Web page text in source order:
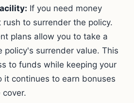
If you need money
rush to surrender the policy.
plans allow you to take a
policy's surrender value. This
to funds while keeping your
it continues to earn bonuses